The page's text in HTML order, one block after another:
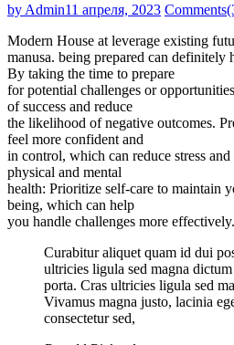
by Admin11 апреля, 2023
Modern House at leverage existing
manusa. being prepared can definitely
By taking the time to prepare
for potential challenges or
of success and reduce
the likelihood of negative outcomes.
feel more confident and
in control, which can reduce stress
physical and mental
health: Prioritize self-care to maintain
being, which can help
you handle challenges more effectively.
Curabitur aliquet quam id dui
ultricies ligula sed magna dictum
porta. Cras ultricies ligula sed
Vivamus magna justo, lacinia
consectetur sed,